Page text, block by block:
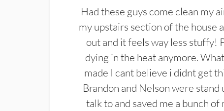
Had these guys come clean my
my upstairs section of the house
out and it feels way less stuffy!
dying in the heat anymore.
made I cant believe i didnt get
Brandon and Nelson were stand
talk to and saved me a bunch of